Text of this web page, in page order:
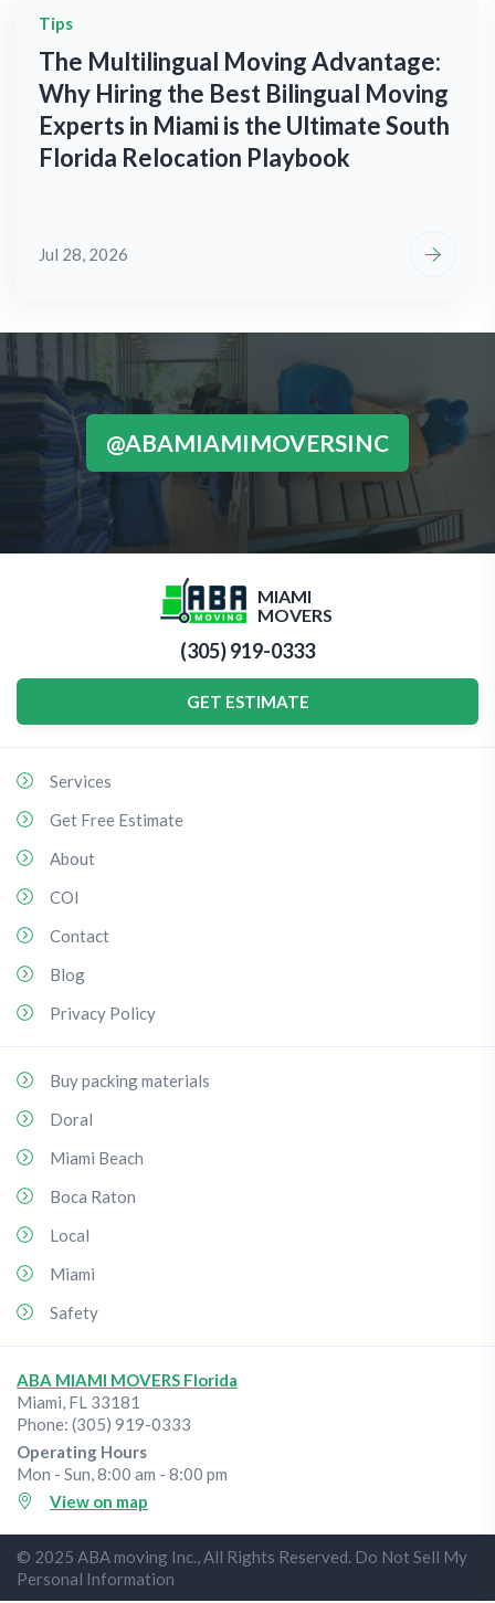
Tips
The Multilingual Moving Advantage:
Why Hiring the Best Bilingual Moving
Experts in Miami is the Ultimate South
Florida Relocation Playbook
Jul 28, 2026
@ABAMIAMIMOVERSINC
MIAMI
MOVERS
(305) 919-0333
GET ESTIMATE
Services
Get Free Estimate
About
COI
Contact
Blog
Privacy Policy
Buy packing materials
Doral
Miami Beach
Boca Raton
Local
Miami
Safety
ABA MIAMI MOVERS Florida
Miami, FL 33181
Phone: (305) 919-0333
Operating Hours
Mon - Sun, 8:00 am - 8:00 pm
View on map
© 2025 ABA moving Inc., All Rights Reserved. Do Not Sell My
Personal Information